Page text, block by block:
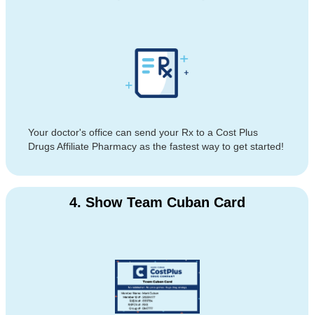
Your doctor's office can send your Rx to a Cost Plus
Drugs Affiliate Pharmacy as the fastest way to get started!
4. Show Team Cuban Card